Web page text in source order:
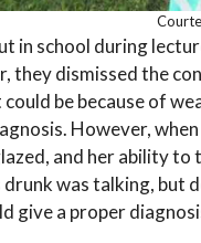
in school during
they dismissed the
be because of
However,
and her ability
drunk was talking, but
give a proper